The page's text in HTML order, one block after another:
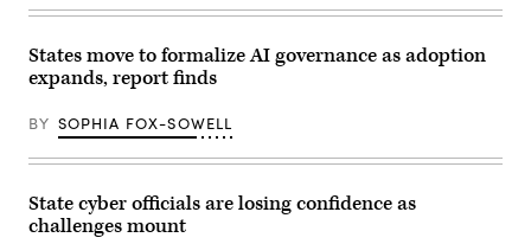
Mikie
Governor
Wes
Moore,
Drilling,
and
Barcott
his
new
book
States move to formalize AI governance as adoption
expands, report finds
BY SOPHIA FOX-SOWELL
State cyber officials are losing confidence as
challenges mount